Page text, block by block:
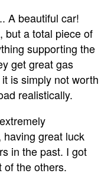
A beautiful car!
but a total piece of
supporting the
get great gas
is simply not worth
realistically.
great luck
in the past. I got
of the others.